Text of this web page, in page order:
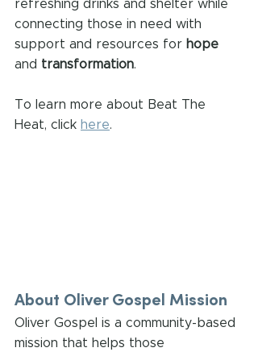
refreshing drinks and shelter while
connecting those in need with
support and resources for hope
and transformation.
To learn more about Beat The
Heat, click here.
About Oliver Gospel Mission
Oliver Gospel is a community-based
mission that helps those